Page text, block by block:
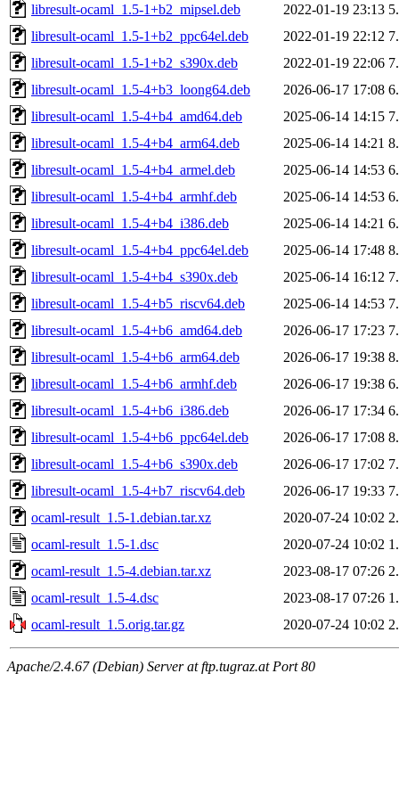
libresult-ocaml_1.5-1+b2_mipsel.deb
2022-01-19 23:13
libresult-ocaml_1.5-1+b2_ppc64el.deb
2022-01-19 22:12
libresult-ocaml_1.5-1+b2_s390x.deb
2022-01-19 22:06
libresult-ocaml_1.5-4+b3_loong64.deb
2026-06-17 17:08
libresult-ocaml_1.5-4+b4_amd64.deb
2025-06-14 14:15
libresult-ocaml_1.5-4+b4_arm64.deb
2025-06-14 14:21
libresult-ocaml_1.5-4+b4_armel.deb
2025-06-14 14:53
libresult-ocaml_1.5-4+b4_armhf.deb
2025-06-14 14:53
libresult-ocaml_1.5-4+b4_i386.deb
2025-06-14 14:21
libresult-ocaml_1.5-4+b4_ppc64el.deb
2025-06-14 17:48
libresult-ocaml_1.5-4+b4_s390x.deb
2025-06-14 16:12
libresult-ocaml_1.5-4+b5_riscv64.deb
2025-06-14 14:53
libresult-ocaml_1.5-4+b6_amd64.deb
2026-06-17 17:23
libresult-ocaml_1.5-4+b6_arm64.deb
2026-06-17 19:38
libresult-ocaml_1.5-4+b6_armhf.deb
2026-06-17 19:38
libresult-ocaml_1.5-4+b6_i386.deb
2026-06-17 17:34
libresult-ocaml_1.5-4+b6_ppc64el.deb
2026-06-17 17:08
libresult-ocaml_1.5-4+b6_s390x.deb
2026-06-17 17:02
libresult-ocaml_1.5-4+b7_riscv64.deb
2026-06-17 19:33
ocaml-result_1.5-1.debian.tar.xz
2020-07-24 10:02
ocaml-result_1.5-1.dsc
2020-07-24 10:02
ocaml-result_1.5-4.debian.tar.xz
2023-08-17 07:26
ocaml-result_1.5-4.dsc
2023-08-17 07:26
ocaml-result_1.5.orig.tar.gz
2020-07-24 10:02
Apache/2.4.67 (Debian) Server at ftp.tugraz.at Port 80